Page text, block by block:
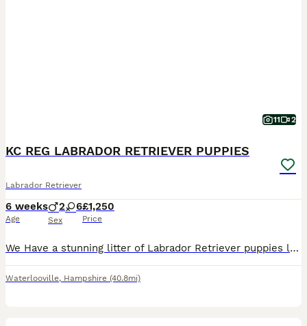
11 2
KC REG LABRADOR RETRIEVER PUPPIES
Labrador Retriever
6 weeks
Age
2 6
Sex
£1,250
Price
We Have a stunning litter of Labrador Retriever puppies lovely mixed litter Yellow & Black Boys & Girls available They are Missie’s first litter she’s been an absolutely Amazing Mum She’s 3yrs old has
Waterlooville, Hampshire (40.8mi)